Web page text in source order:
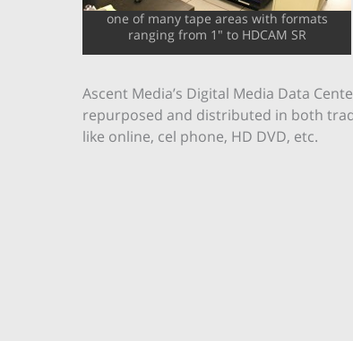
one of many tape areas with formats
ranging from 1" to HDCAM SR
Ascent Media’s Digital Media Data
repurposed and distributed in both
like online, cel phone, HD DVD, etc.